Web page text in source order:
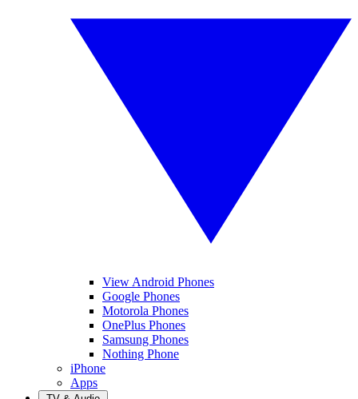
View Android Phones
Google Phones
Motorola Phones
OnePlus Phones
Samsung Phones
Nothing Phone
iPhone
Apps